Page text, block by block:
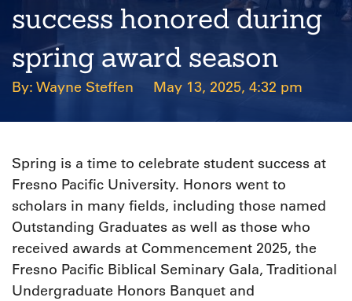
success honored during
spring award season
Wayne Steffen May 13, 2025, 4:32 pm
Spring is a time to celebrate student success at
Fresno Pacific University. Honors went to
scholars in many fields, including those named
Outstanding Graduates as well as those who
received awards at Commencement 2025, the
Fresno Pacific Biblical Seminary Gala, Traditional
Undergraduate Honors Banquet and